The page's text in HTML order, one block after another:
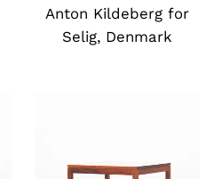
Anton Kildeberg for
Selig, Denmark